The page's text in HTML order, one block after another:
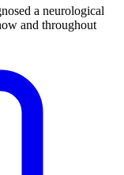
a neurological
and throughout